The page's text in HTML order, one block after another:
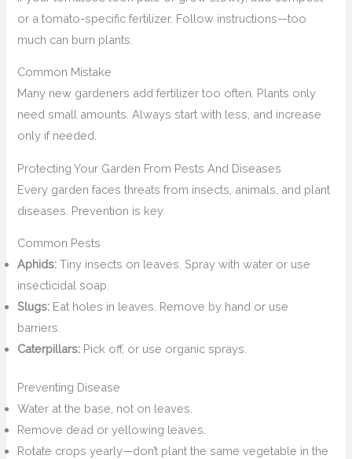
or a tomato-specific fertilizer. Follow instructions—too
much can burn plants.
Common Mistake
Many new gardeners add fertilizer too often. Plants only
need small amounts. Always start with less, and increase
only if needed.
Protecting Your Garden From Pests And Diseases
Every garden faces threats from insects, animals, and plant
diseases. Prevention is key.
Common Pests
Aphids: Tiny insects on leaves. Spray with water or use
insecticidal soap.
Slugs: Eat holes in leaves. Remove by hand or use
barriers.
Caterpillars: Pick off, or use organic sprays.
Preventing Disease
Water at the base, not on leaves.
Remove dead or yellowing leaves.
Rotate crops yearly—don’t plant the same vegetable in the